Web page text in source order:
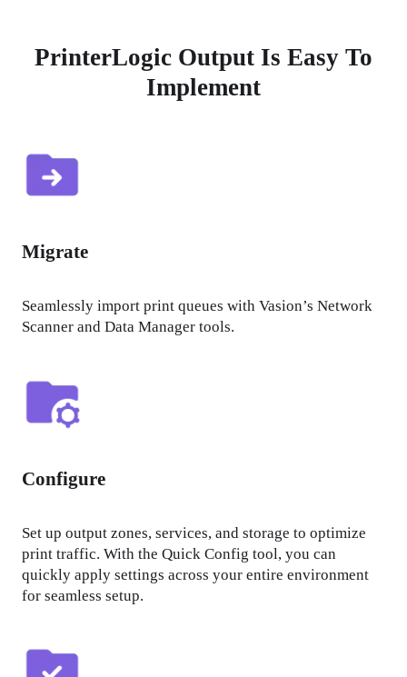
PrinterLogic Output Is Easy To
Implement
Migrate
Seamlessly import print queues with Vasion’s Network
Scanner and Data Manager tools.
Configure
Set up output zones, services, and storage to optimize
print traffic. With the Quick Config tool, you can
quickly apply settings across your entire environment
for seamless setup.